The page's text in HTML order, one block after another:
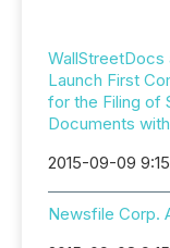
WallStreetDocs
Launch First
for the Filing of
Documents
2015-09-09
Newsfile Corp.